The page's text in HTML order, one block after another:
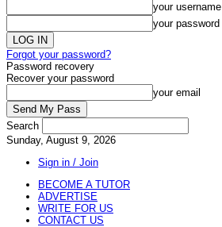
your username
your password
Forgot your password?
Password recovery
Recover your password
your email
Search
Sunday, August 9, 2026
Sign in / Join
BECOME A TUTOR
ADVERTISE
WRITE FOR US
CONTACT US